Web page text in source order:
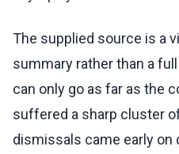
The supplied source is a
summary rather than a
can only go as far as the
suffered a sharp cluster
dismissals came early on